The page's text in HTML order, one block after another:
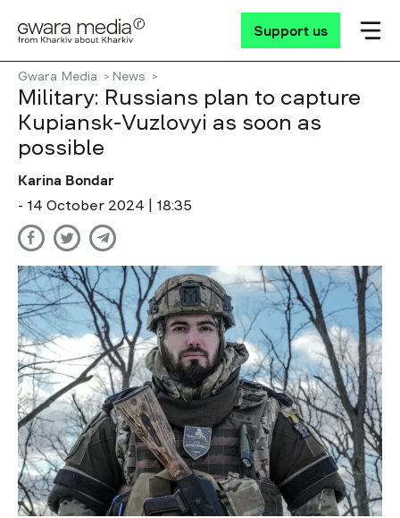
Support us
Gwara Media News
Military: Russians plan to capture
Kupiansk-Vuzlovyi as soon as
possible
Karina Bondar
- 14 October 2024 | 18:35